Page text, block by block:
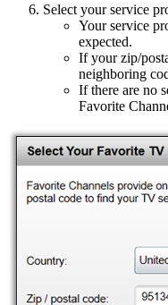
Select your service
Your service
expected.
If your zip/
neighboring
If there are no
Favorite